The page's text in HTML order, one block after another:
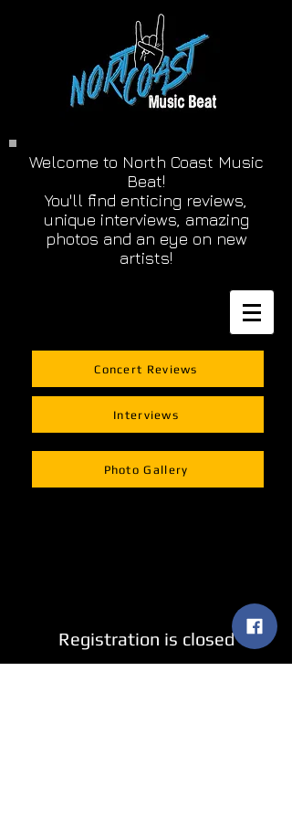
Welcome to North Coast Music
Beat!
You'll find enticing reviews,
unique interviews, amazing
photos and an eye on new
artists!
Concert Reviews
Interviews
Photo Gallery
Registration is closed